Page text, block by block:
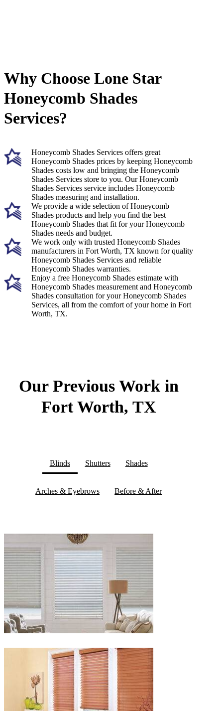
Why Choose Lone Star
Honeycomb Shades
Services?
Honeycomb Shades Services offers great
Honeycomb Shades prices by keeping Honeycomb
Shades costs low and bringing the Honeycomb
Shades Services store to you. Our Honeycomb
Shades Services service includes Honeycomb
Shades measuring and installation.
We provide a wide selection of Honeycomb
Shades products and help you find the best
Honeycomb Shades that fit for your Honeycomb
Shades needs and budget.
We work only with trusted Honeycomb Shades
manufacturers in Fort Worth, TX known for quality
Honeycomb Shades Services and reliable
Honeycomb Shades warranties.
Enjoy a free Honeycomb Shades estimate with
Honeycomb Shades measurement and Honeycomb
Shades consultation for your Honeycomb Shades
Services, all from the comfort of your home in Fort
Worth, TX.
Our Previous Work in
Fort Worth, TX
Blinds Shutters Shades
Arches & Eyebrows Before & After
2-